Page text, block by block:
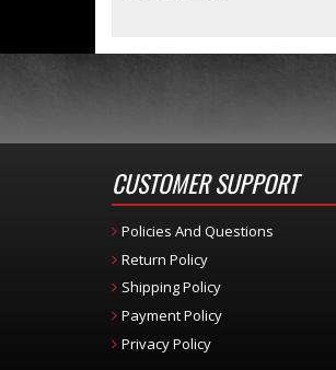
CUSTOMER SUPPORT
Policies And Questions
Return Policy
Shipping Policy
Payment Policy
Privacy Policy